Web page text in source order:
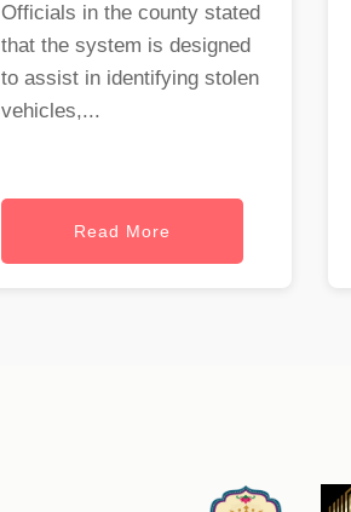
Officials in the county stated
that the system is designed
to assist in identifying stolen
vehicles,...
Read More